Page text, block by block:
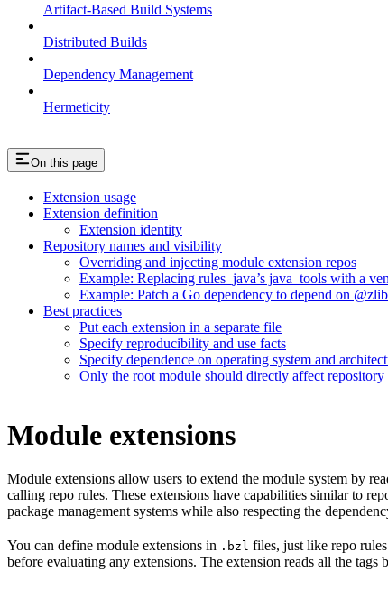
Artifact-Based Build Systems
Distributed Builds
Dependency Management
Hermeticity
On this page
Extension usage
Extension definition
Extension identity
Repository names and visibility
Overriding and injecting module extension repos
Example: Replacing rules_java’s java_tools with a
Example: Patch a Go dependency to depend on
Best practices
Put each extension in a separate file
Specify reproducibility and use facts
Specify dependence on operating system and
Only the root module should directly affect repository
Module extensions
Module extensions allow users to extend the module system by
calling repo rules. These extensions have capabilities similar to
package management systems while also respecting the
You can define module extensions in .bzl files, just like repo
before evaluating any extensions. The extension reads all the tags